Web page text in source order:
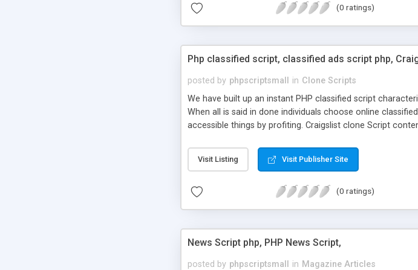
(0 ratings)
Php classified script, classified ads script php,
posted by phpscriptsmall in Clone Scripts
We have built up an instant PHP classified script
When all is said in done individuals choose online
accessible things by profiting. Craigslist clone Script
Visit Listing Visit Publisher Site
(0 ratings)
News Script php, PHP News Script,
posted by phpscriptsmall in Magazine Articles